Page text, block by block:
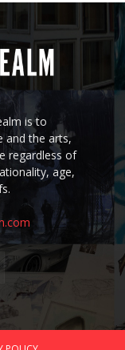
is to
and the arts,
regardless of
age,